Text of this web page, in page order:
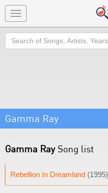
Toggle
navigation
Search
Gamma Ray
Gamma Ray Song list
Rebellion In Dreamland (1995)